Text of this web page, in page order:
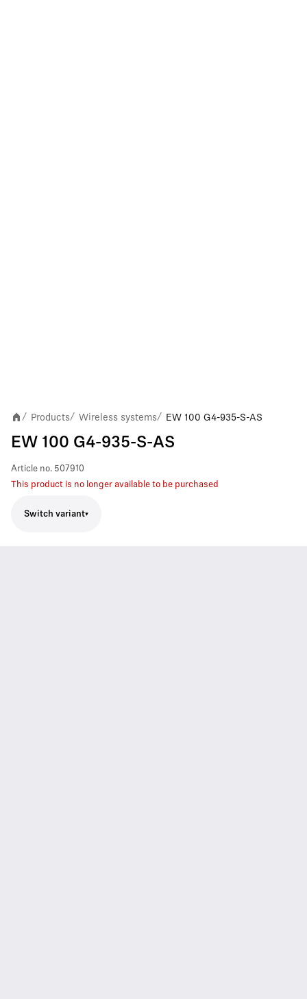
/ Products/ Wireless systems/ EW 100 G4-935-S-AS
EW 100 G4-935-S-AS
Article no. 507910
This product is no longer available to be purchased
Switch variant